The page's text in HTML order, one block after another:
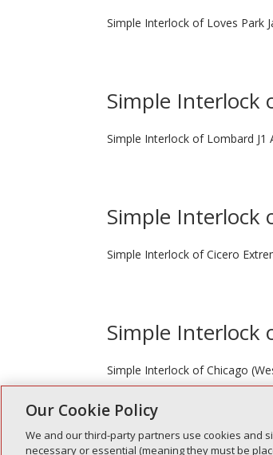
Simple Interlock of Loves Park
Simple Interlock
Simple Interlock of Lombard J1
Simple Interlock
Simple Interlock of Cicero
Simple Interlock
Simple Interlock of Chicago
« Older Entries
Our Cookie Policy
We and our third-party partners use cookies and
necessary or essential (meaning they must be